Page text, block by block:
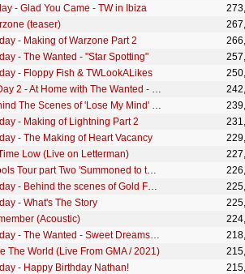
- Glad You Came - TW in Ibiza
(teaser)
- Making of Warzone Part 2
- The Wanted - "Star Spotting"
- Floppy Fish & TWLookALikes
#WantedWeek - Day 2 - At Home with The Wanted - Parker Palace
The Wanted - Behind The Scenes of 'Lose My Mind' (Part 1)
- Making of Lightning Part 2
- The Making of Heart Vacancy
Low (Live on Letterman)
The Wanted Schools Tour part Two 'Summoned to the Headmaster's office'
#WantedWednesday - Behind the scenes of Gold Forever (Part 2)
- What's The Story
(Acoustic)
#WantedWednesday - The Wanted - Sweet Dreams my LAX
The World (Live From GMA / 2021)
- Happy Birthday Nathan!